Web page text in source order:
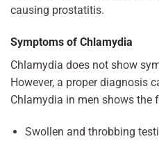
causing prostatitis.
Symptoms of Chlamydia
Chlamydia does not show
However, a proper diagnosis
Chlamydia in men shows the
Swollen and throbbing